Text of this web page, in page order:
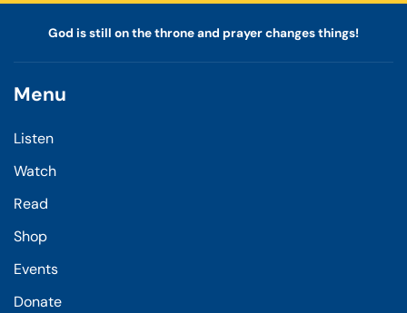
God is still on the throne and prayer changes things!
Menu
Listen
Watch
Read
Shop
Events
Donate